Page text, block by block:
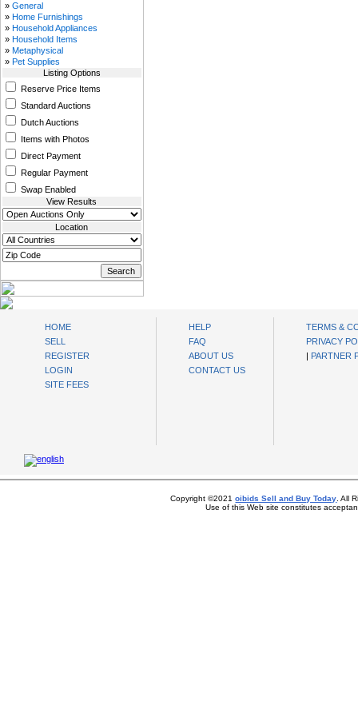
» General
» Home Furnishings
» Household Appliances
» Household Items
» Metaphysical
» Pet Supplies
Listing Options
Reserve Price Items
Standard Auctions
Dutch Auctions
Items with Photos
Direct Payment
Regular Payment
Swap Enabled
View Results
Location
HOME
SELL
REGISTER
LOGIN
SITE FEES
HELP
FAQ
ABOUT US
CONTACT US
TERMS &
PRIVACY
| PARTNER
Copyright ©2021oibids Sell and Buy Today . All
Use of this Web site constitutes